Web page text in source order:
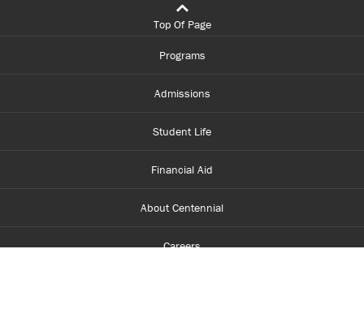
Top Of Page
Programs
Admissions
Student Life
Financial Aid
About Centennial
Careers